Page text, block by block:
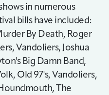
in numerous
bills have included:
By Death, Roger
Vandoliers, Joshua
Big Damn Band,
Old 97's, Vandoliers,
The